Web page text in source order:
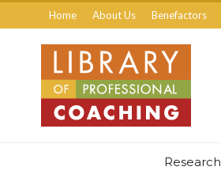
Home About Us Benefactors
Research